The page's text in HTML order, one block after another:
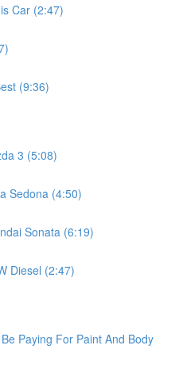
Car (2:47)
(9:36)
3 (5:08)
Sedona (4:50)
Sonata (6:19)
Diesel (2:47)
Paying For Paint And Body